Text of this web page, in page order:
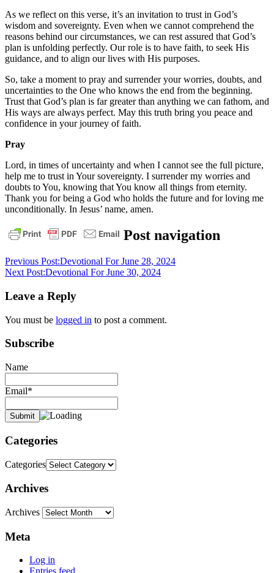
As we reflect on this verse, it’s an invitation to trust in God’s
wisdom and sovereignty. Even when we cannot comprehend the
reasons behind our circumstances, we can rest assured that God’s
plan is unfolding perfectly. Our role is to have faith, to seek His
guidance, and to align our lives with His purposes.
So, take a moment to pray and surrender your worries, doubts, and
uncertainties to the One who knows the end from the beginning.
Trust that God’s plan is far greater than anything we can fathom, and
His ways are always perfect. May this truth bring you peace and
confidence in your journey of faith.
Pray
Lord, in times of uncertainty and when I cannot see the full picture,
help me to trust in Your sovereignty. I surrender my worries and
doubts to You, knowing that You know all things from eternity.
Thank you for being a God who holds the future and for loving me
unconditionally. In Jesus’ name, amen.
daily
devotional
Post navigation
Previous Post:Devotional For June 28, 2024
Next Post:Devotional For June 30, 2024
Leave a Reply
You must be logged in to post a comment.
Subscribe
Name
Email*
Categories
Categories
Archives
Archives
Meta
Log in